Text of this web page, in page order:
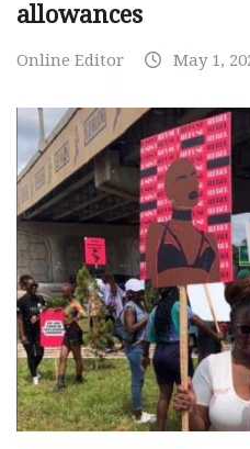
allowances
Online Editor May 1,